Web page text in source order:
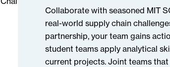
Collaborate with seasoned MIT
real-world supply chain
partnership, your team gains
student teams apply analytical
current projects. Joint teams